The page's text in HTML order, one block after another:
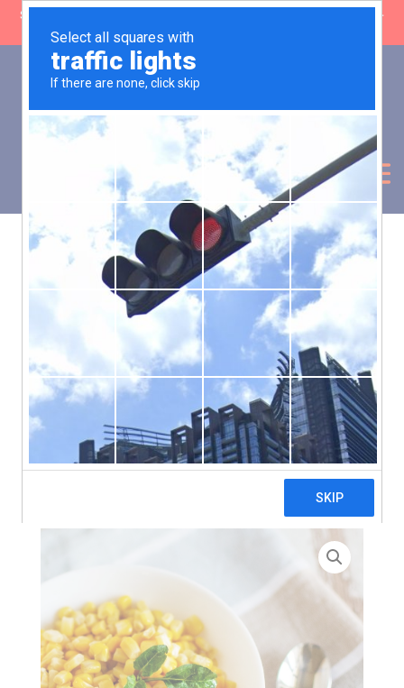
SHOP CLOSING: 30 Sep ’26 | FREE SHIPPING on orders over £50 (5-
day fulfilment lead time)
Basket: £ 0.00
Products
Home>Pizza Ingredients> Sweetcorn Kernels – 4 x